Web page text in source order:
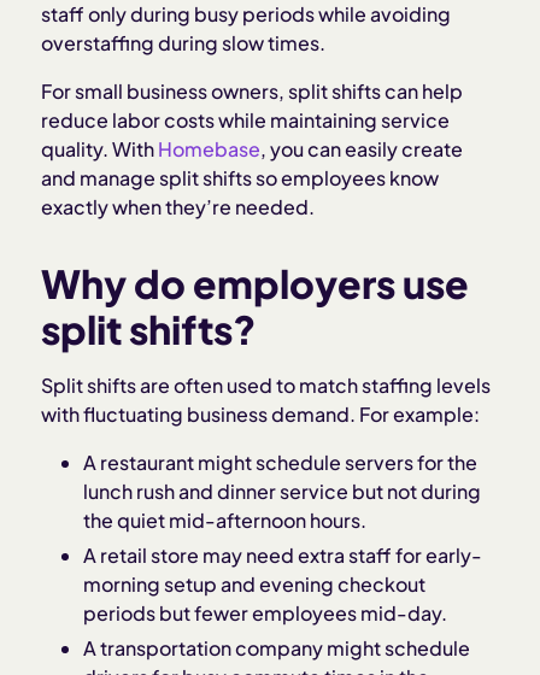
staff only during busy periods while avoiding
overstaffing during slow times.
For small business owners, split shifts can help
reduce labor costs while maintaining service
quality. WithHomebase, you can easily create
and manage split shifts so employees know
exactly when they’re needed.
Why do employers use
split shifts?
Split shifts are often used to match staffing levels
with fluctuating business demand. For example:
A restaurant might schedule servers for the
lunch rush and dinner service but not during
the quiet mid-afternoon hours.
A retail store may need extra staff for early-
morning setup and evening checkout
periods but fewer employees mid-day.
A transportation company might schedule